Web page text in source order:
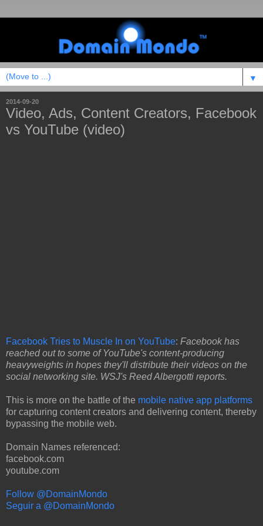
▼
2014-09-20
Video, Ads, Content Creators, Facebook
vs YouTube (video)
Facebook Tries to Muscle In on YouTube: Facebook has
reached out to some of YouTube's content-producing
heavyweights in hopes they'll distribute their videos on the
social networking site. WSJ's Reed Albergotti reports.
This is more on the battle of the mobile native app platforms
for capturing content creators and delivering content, thereby
bypassing the mobile web.
Domain Names referenced:
facebook.com
youtube.com
Follow @DomainMondo
Seguir a @DomainMondo